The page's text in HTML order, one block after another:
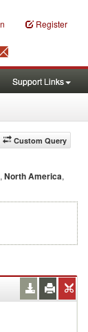
Register
Support Links
Custom Query
, North America,